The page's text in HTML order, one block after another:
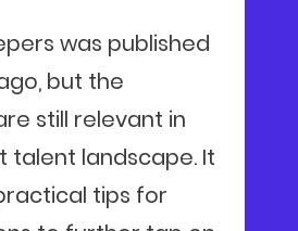
was published
but the
still relevant in
talent landscape. It
tips for